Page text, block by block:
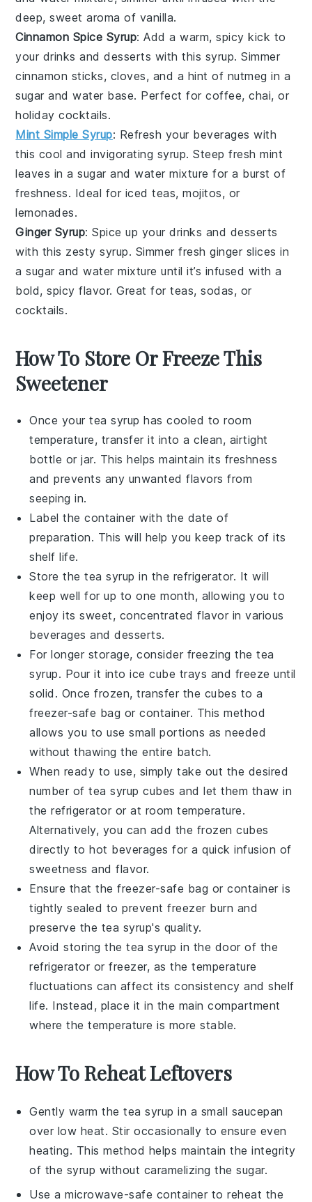
deep, sweet aroma of vanilla.
Cinnamon Spice Syrup: Add a warm, spicy kick to
your drinks anddesserts with this syrup. Simmer
cinnamon sticks, cloves, and a hint of nutmeg in a
sugar andwater base. Perfect forcoffee,chai, or
holiday cocktails.
Mint Simple Syrup: Refresh your beverages with
this cool and invigorating syrup. Steep freshmint
leaves in asugar andwater mixture for a burst of
freshness. Ideal for iced teas,mojitos, or
lemonades.
Ginger Syrup: Spice up yourdrinks and desserts
with this zesty syrup. Simmer freshginger slices in
asugar andwater mixture until it’s infused with a
bold, spicy flavor. Great forteas,sodas, or
cocktails.
How To Store Or Freeze This
Sweetener
Once yourtea syrup has cooled to room
temperature, transfer it into a clean, airtight
bottle orjar. This helps maintain its freshness
and prevents any unwanted flavors from
seeping in.
Label the container with the date of
preparation. This will help you keep track of its
shelf life.
Store thetea syrup in the refrigerator. It will
keep well for up to one month, allowing you to
enjoy its sweet, concentrated flavor in various
beverages anddesserts.
For longer storage, consider freezing thetea
syrup. Pour it into ice cube trays and freeze until
solid. Once frozen, transfer the cubes to a
freezer-safe bag or container. This method
allows you to use small portions as needed
without thawing the entire batch.
When ready to use, simply take out the desired
number oftea syrup cubes and let them thaw in
the refrigerator or at room temperature.
Alternatively, you can add the frozen cubes
directly to hot beverages for a quick infusion of
sweetness and flavor.
Ensure that thefreezer-safe bag or container is
tightly sealed to prevent freezer burn and
preserve the tea syrup's quality.
Avoid storing thetea syrup in the door of the
refrigerator or freezer, as the temperature
fluctuations can affect its consistency and shelf
life. Instead, place it in the main compartment
where the temperature is more stable.
How To Reheat Leftovers
Gently warm thetea syrup in a small saucepan
over low heat. Stir occasionally to ensure even
heating. This method helps maintain the integrity
of the syrup without caramelizing thesugar.
Use a microwave-safe container to reheat the